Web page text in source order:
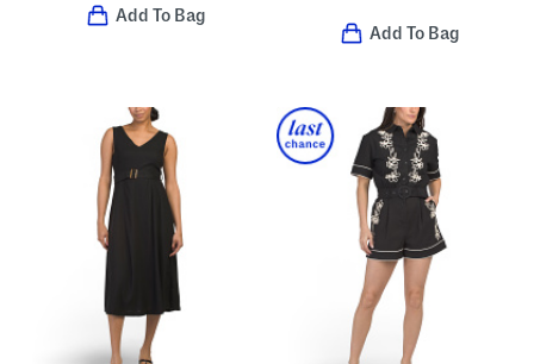
Add To Bag
Add To Bag